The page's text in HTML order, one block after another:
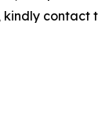
contact